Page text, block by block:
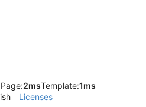
Page:2msTemplate:1ms
Licenses